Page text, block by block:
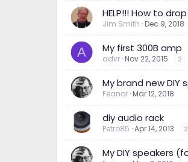
HELP!!! How to
Jim Smith Dec 9, 2018
A My first 300B amp
advr Nov 22, 2015 2
My brand new DIY
Feanor Mar 12, 2018
diy audio rack
Petro85 Apr 14, 2013 2
My DIY speakers